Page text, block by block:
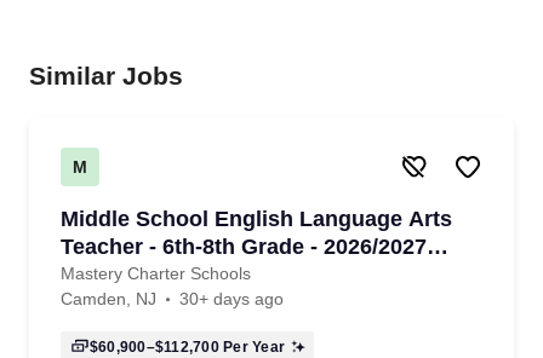
Similar Jobs
M
Middle School English Language Arts
Teacher - 6th-8th Grade - 2026/2027
School Year
Mastery Charter Schools
Camden, NJ
30+ days ago
$60,900–$112,700Per Year